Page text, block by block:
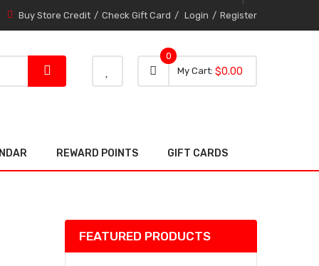
Buy Store Credit Check Gift Card Login Register
My Cart 0 item
0
0
$0.00
REWARD POINTS GIFT CARDS
FEATURED PRODUCTS